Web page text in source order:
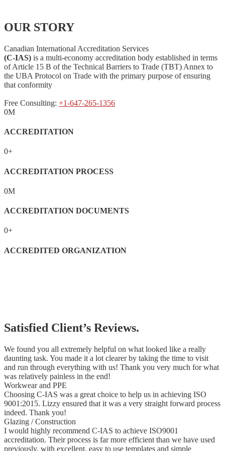
OUR STORY
Canadian International Accreditation Services
(C-IAS) is a multi-economy accreditation body established in terms
of Article 15 B of the Technical Barriers to Trade (TBT) Annex to
the UBA Protocol on Trade with the primary purpose of ensuring
that conformity
Free Consulting: +1-647-265-1356
0M
ACCREDITATION
0+
ACCREDITATION PROCESS
0M
ACCREDITATION DOCUMENTS
0+
ACCREDITED ORGANIZATION
Satisfied Client’s Reviews.
We found you all extremely helpful on what looked like a really
daunting task. You made it a lot clearer by taking the time to visit
and run through everything with us! Thank you very much for what
was relatively painless in the end!
Workwear and PPE
Choosing C-IAS was a great choice to help us in achieving ISO
9001:2015. Lizzy ensured that it was a very straight forward process
indeed. Thank you!
Glazing / Construction
I would highly recommend C-IAS to achieve ISO9001
accreditation. Their process is far more efficient than we have used
previously, with excellent, easy to use templates and simple